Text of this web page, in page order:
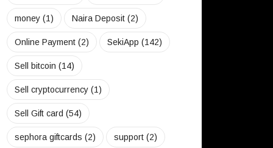
money (1) Naira Deposit (2)
Online Payment (2) SekiApp (142)
Sell bitcoin (14)
Sell cryptocurrency (1)
Sell Gift card (54)
sephora giftcards (2) support (2)